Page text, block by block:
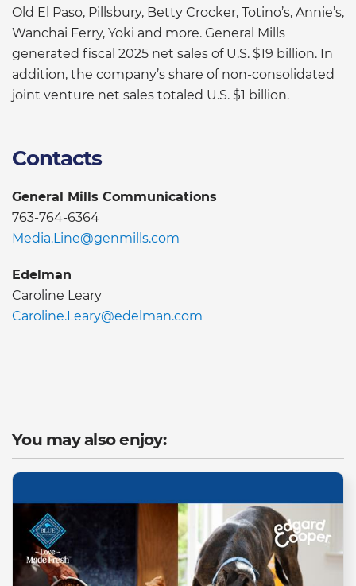
Old El Paso, Pillsbury, Betty Crocker, Totino’s, Annie’s,
Wanchai Ferry, Yoki and more. General Mills
generated fiscal 2025 net sales of U.S. $19 billion. In
addition, the company’s share of non-consolidated
joint venture net sales totaled U.S. $1 billion.
Contacts
General Mills Communications
763-764-6364
Media.Line@genmills.com
Edelman
Caroline Leary
Caroline.Leary@edelman.com
You may also enjoy: